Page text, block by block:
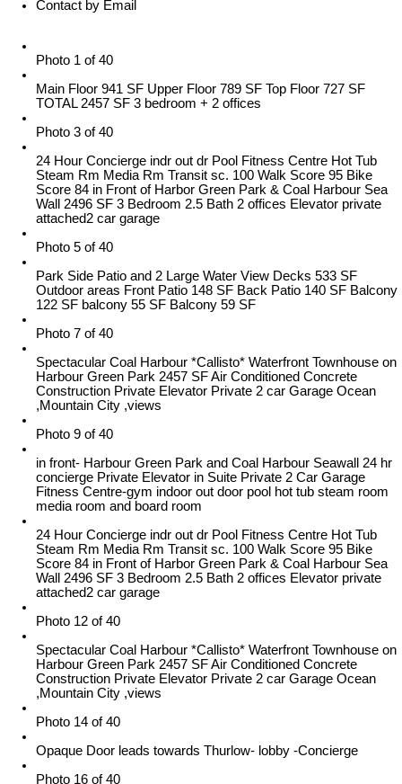
Contact by Email
Photo 1 of 40
Main Floor 941 SF Upper Floor 789 SF Top Floor 727 SF
TOTAL 2457 SF 3 bedroom + 2 offices
Photo 3 of 40
24 Hour Concierge indr out dr Pool Fitness Centre Hot Tub
Steam Rm Media Rm Transit sc. 100 Walk Score 95 Bike
Score 84 in Front of Harbor Green Park & Coal Harbour Sea
Wall 2496 SF 3 Bedroom 2.5 Bath 2 offices Elevator private
attached2 car garage
Photo 5 of 40
Park Side Patio and 2 Large Water View Decks 533 SF
Outdoor areas Front Patio 148 SF Back Patio 140 SF Balcony
122 SF balcony 55 SF Balcony 59 SF
Photo 7 of 40
Spectacular Coal Harbour *Callisto* Waterfront Townhouse on
Harbour Green Park 2457 SF Air Conditioned Concrete
Construction Private Elevator Private 2 car Garage Ocean
,Mountain City ,views
Photo 9 of 40
in front- Harbour Green Park and Coal Harbour Seawall 24 hr
concierge Private Elevator in Suite Private 2 Car Garage
Fitness Centre-gym indoor out door pool hot tub steam room
media room and board room
24 Hour Concierge indr out dr Pool Fitness Centre Hot Tub
Steam Rm Media Rm Transit sc. 100 Walk Score 95 Bike
Score 84 in Front of Harbor Green Park & Coal Harbour Sea
Wall 2496 SF 3 Bedroom 2.5 Bath 2 offices Elevator private
attached2 car garage
Photo 12 of 40
Spectacular Coal Harbour *Callisto* Waterfront Townhouse on
Harbour Green Park 2457 SF Air Conditioned Concrete
Construction Private Elevator Private 2 car Garage Ocean
,Mountain City ,views
Photo 14 of 40
Opaque Door leads towards Thurlow- lobby -Concierge
Photo 16 of 40